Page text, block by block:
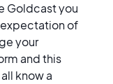
Goldcast you
of
your
and this
know a